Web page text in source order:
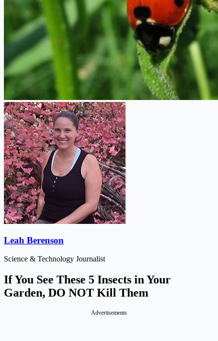
Leah Berenson
Science & Technology Journalist
If You See These 5 Insects in Your
Garden, DO NOT Kill Them
Advertisements